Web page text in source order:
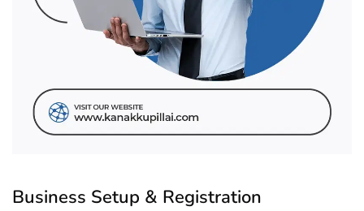
Business Setup & Registration